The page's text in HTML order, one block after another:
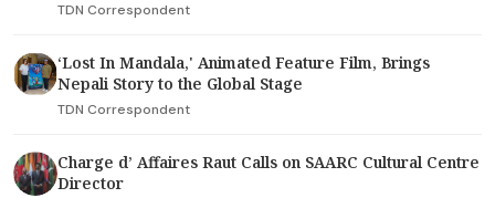
TDN Correspondent
‘Lost In Mandala,' Animated Feature Film, Brings
Nepali Story to the Global Stage
TDN Correspondent
Charge d’ Affaires Raut Calls on SAARC Cultural Centre
Director